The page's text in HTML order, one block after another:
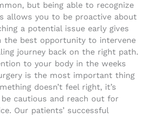
but being able to recognize
allows you to be proactive about
a potential issue early gives
the best opportunity to intervene
journey back on the right path.
to your body in the weeks
is the most important thing
doesn’t feel right, it’s
cautious and reach out for
Our patients’ successful